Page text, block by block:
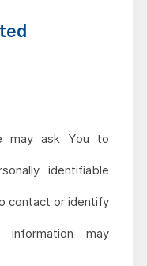
may ask You to
identifiable
contact or identify
information may